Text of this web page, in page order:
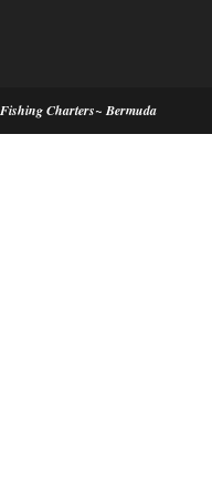
Charters~ Bermuda